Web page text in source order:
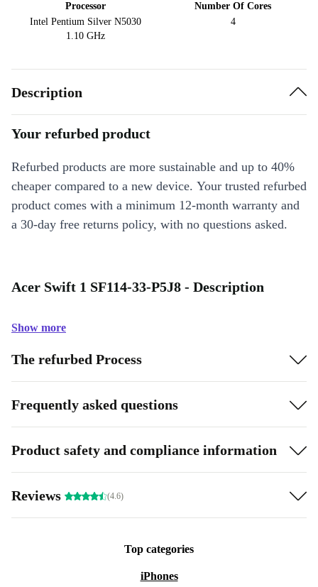
Processor
Intel Pentium Silver N5030
1.10 GHz
Number Of Cores
4
Description
Your refurbed product
Refurbed products are more sustainable and up to 40%
cheaper compared to a new device. Your trusted refurbed
product comes with a minimum 12-month warranty and
a 30-day free returns policy, with no questions asked.
Acer Swift 1 SF114-33-P5J8 - Description
Show more
The refurbed Process
Frequently asked questions
Product safety and compliance information
Reviews (4.6)
Top categories
iPhones